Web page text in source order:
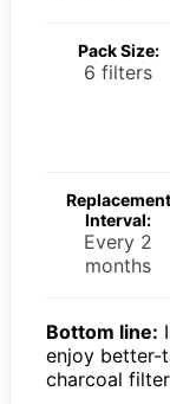
Pack Size:
6 filters
Replacement
Interval:
Every 2
months
Bottom line:
enjoy better-
charcoal